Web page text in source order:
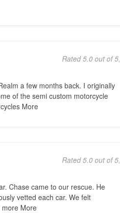
Rated 5.0 out of 5,
a few months back. I originally
of the semi custom motorcycle
More
Rated 5.0 out of 5,
Chase came to our rescue. He
vetted each car. We felt
More